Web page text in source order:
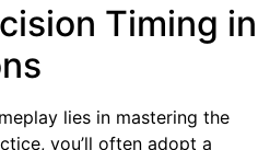
Timing in
lies in mastering the
you’ll often adopt a